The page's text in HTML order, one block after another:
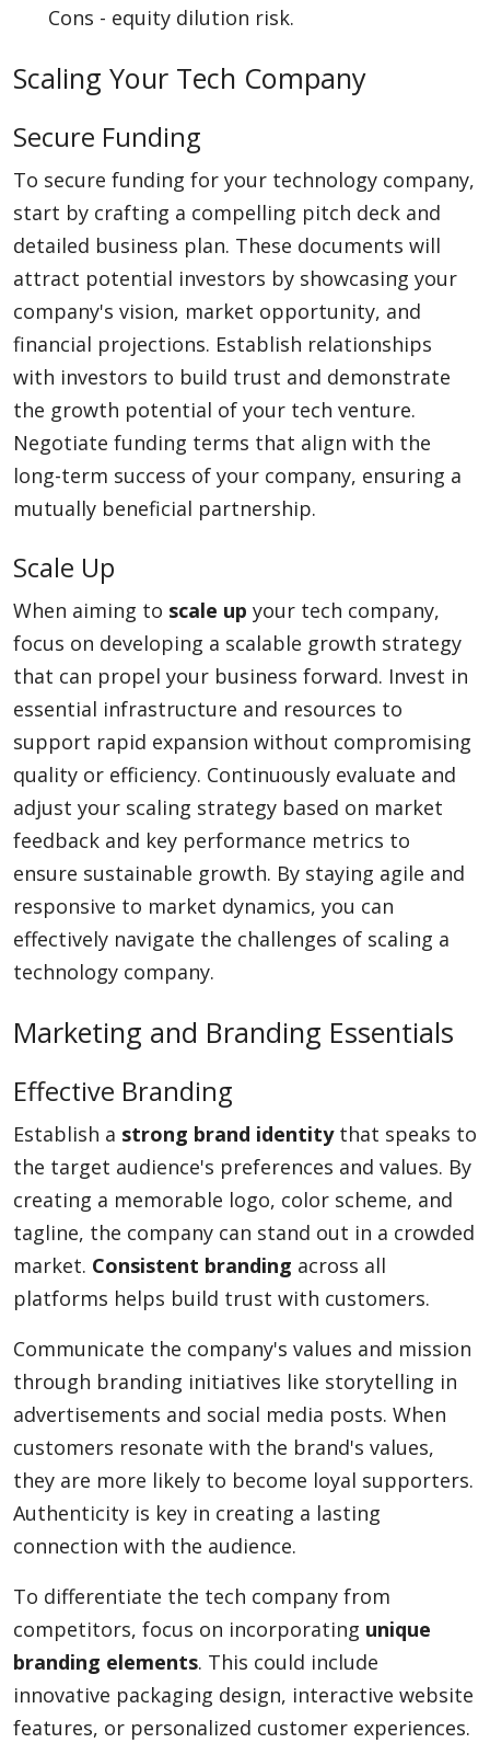
Cons - equity dilution risk.
Scaling Your Tech Company
Secure Funding
To secure funding for your technology company,
start by crafting a compelling pitch deck and
detailed business plan. These documents will
attract potential investors by showcasing your
company's vision, market opportunity, and
financial projections. Establish relationships
with investors to build trust and demonstrate
the growth potential of your tech venture.
Negotiate funding terms that align with the
long-term success of your company, ensuring a
mutually beneficial partnership.
Scale Up
When aiming to scale up your tech company,
focus on developing a scalable growth strategy
that can propel your business forward. Invest in
essential infrastructure and resources to
support rapid expansion without compromising
quality or efficiency. Continuously evaluate and
adjust your scaling strategy based on market
feedback and key performance metrics to
ensure sustainable growth. By staying agile and
responsive to market dynamics, you can
effectively navigate the challenges of scaling a
technology company.
Marketing and Branding Essentials
Effective Branding
Establish a strong brand identitythat speaks to
the target audience's preferences and values. By
creating a memorable logo, color scheme, and
tagline, the company can stand out in a crowded
market. Consistent branding across all
platforms helps build trust with customers.
Communicate the company's values and mission
through branding initiatives like storytelling in
advertisements and social media posts. When
customers resonate with the brand's values,
they are more likely to become loyal supporters.
Authenticity is key in creating a lasting
connection with the audience.
To differentiate the tech company from
competitors, focus on incorporating unique
branding elements. This could include
innovative packaging design, interactive website
features, or personalized customer experiences.